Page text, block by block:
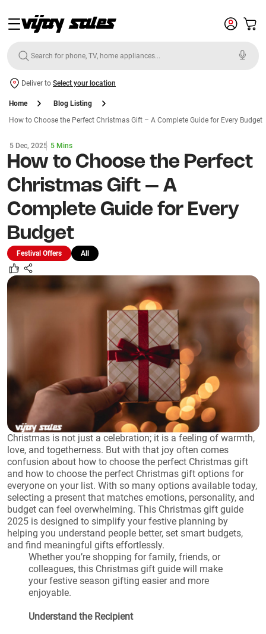
Deliver to Select your location
Home
Blog Listing
How to Choose the Perfect Christmas Gift – A Complete Guide for Every Budget
5 Dec, 2025 5 Mins
How to Choose the Perfect
Christmas Gift – A
Complete Guide for Every
Budget
Festival Offers All
Christmas is not just a celebration; it is a feeling of warmth,
love, and togetherness. But with that joy often comes
confusion about how to choose the perfect Christmas gift
and how to choose the perfect Christmas gift options for
everyone on your list. With so many options available today,
selecting a present that matches emotions, personality, and
budget can feel overwhelming. This Christmas gift guide
2025 is designed to simplify your festive planning by
helping you understand people better, set smart budgets,
and find meaningful gifts effortlessly.
Whether you’re shopping for family, friends, or
colleagues, this Christmas gift guide will make
your festive season gifting easier and more
enjoyable.
Understand the Recipient